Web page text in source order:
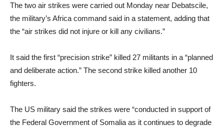
The two air strikes were carried out Monday near Debatscile,
the military’s Africa command said in a statement, adding that
the “air strikes did not injure or kill any civilians.”
It said the first “precision strike” killed 27 militants in a “planned
and deliberate action.” The second strike killed another 10
fighters.
The US military said the strikes were “conducted in support of
the Federal Government of Somalia as it continues to degrade